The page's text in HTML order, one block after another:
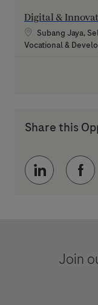
Digital &
Location
Subang Jaya,
Category
Vocational &
Share this
Share via
Join